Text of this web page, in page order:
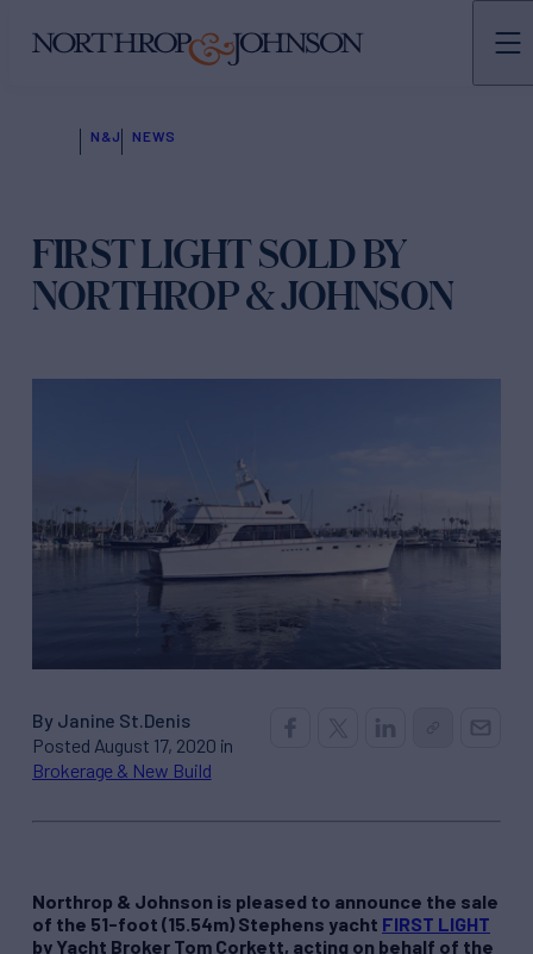
N&J NEWS
FIRST LIGHT SOLD BY
NORTHROP & JOHNSON
By Janine St.Denis
Posted August 17, 2020 in
Brokerage & New Build
Northrop & Johnson is pleased to announce the sale
of the 51-foot (15.54m) Stephens yacht FIRST LIGHT
by Yacht Broker Tom Corkett, acting on behalf of the